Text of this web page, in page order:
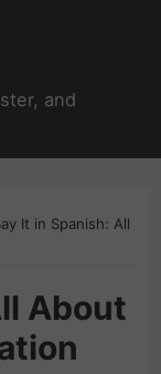
and
It in Spanish: All
About